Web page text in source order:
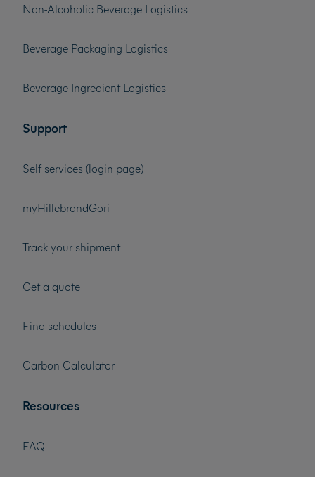
Non-Alcoholic Beverage Logistics
Beverage Packaging Logistics
Beverage Ingredient Logistics
Support
Self services (login page)
myHillebrandGori
Track your shipment
Get a quote
Find schedules
Carbon Calculator
Resources
FAQ